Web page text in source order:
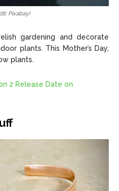
Pixabay)
gardening and decorate
plants. This Mother’s Day,
plants.
2 Release Date on